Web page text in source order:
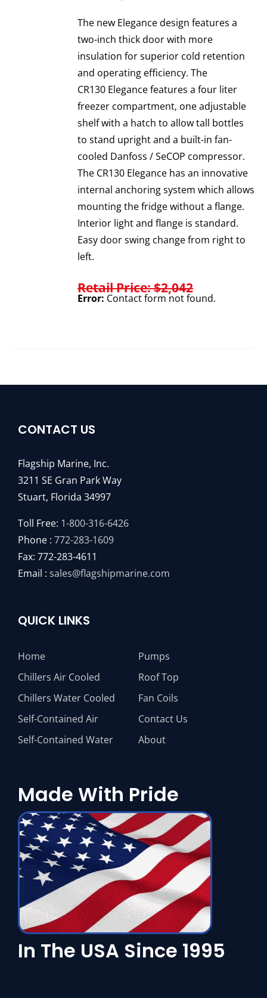
The new Elegance design features a
two-inch thick door with more
insulation for superior cold retention
and operating efficiency. The
CR130 Elegance features a four liter
freezer compartment, one adjustable
shelf with a hatch to allow tall bottles
to stand upright and a built-in fan-
cooled Danfoss / SeCOP compressor.
The CR130 Elegance has an innovative
internal anchoring system which allows
mounting the fridge without a flange.
Interior light and flange is standard.
Easy door swing change from right to
left.
Retail Price: $2,042
Error: Contact form not found.
CONTACT US
Flagship Marine, Inc.
3211 SE Gran Park Way
Stuart, Florida 34997
Toll Free: 1-800-316-6426
Phone : 772-283-1609
Fax: 772-283-4611
Email : sales@flagshipmarine.com
QUICK LINKS
Home
Chillers Air Cooled
Chillers Water Cooled
Self-Contained Air
Self-Contained Water
Pumps
Roof Top
Fan Coils
Contact Us
About
Made With Pride
In The USA Since 1995